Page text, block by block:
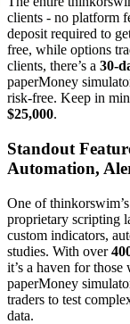
clients - no platform
deposit required to
free, while options
clients, there’s a 30-
paperMoney
risk-free. Keep in
$25,000.
Standout
Automation,
One of
proprietary scripting
custom indicators,
studies. With over
it’s a haven for
paperMoney
traders to test
data.